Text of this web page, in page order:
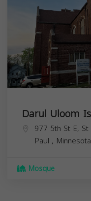
Darul Uloom
977 5th St E,
Paul , Minnesota
Mosque